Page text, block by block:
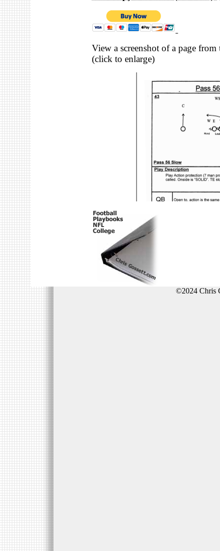
View a screenshot of a page
(click to enlarge)
©2024 Chris